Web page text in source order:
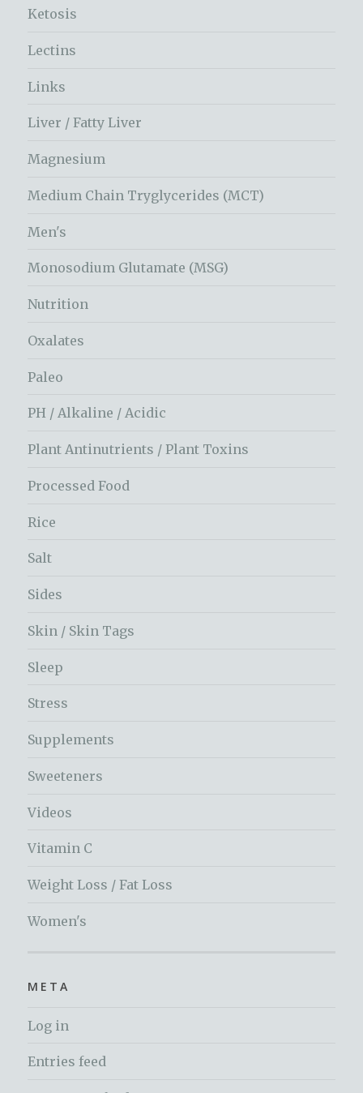
Ketosis
Lectins
Links
Liver / Fatty Liver
Magnesium
Medium Chain Tryglycerides (MCT)
Men's
Monosodium Glutamate (MSG)
Nutrition
Oxalates
Paleo
PH / Alkaline / Acidic
Plant Antinutrients / Plant Toxins
Processed Food
Rice
Salt
Sides
Skin / Skin Tags
Sleep
Stress
Supplements
Sweeteners
Videos
Vitamin C
Weight Loss / Fat Loss
Women's
META
Log in
Entries feed